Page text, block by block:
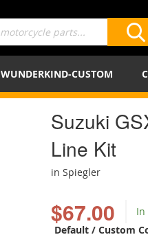
WUNDERKIND-CUSTOM
Suzuki
Line Kit
in Spiegler
$67.00
In
Default / Custom